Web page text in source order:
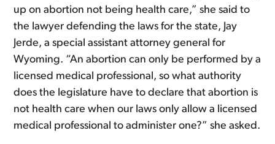
up on abortion not being health care,” she said to
the lawyer defending the laws for the state, Jay
Jerde, a special assistant attorney general for
Wyoming. “An abortion can only be performed by a
licensed medical professional, so what authority
does the legislature have to declare that abortion is
not health care when our laws only allow a licensed
medical professional to administer one?” she asked.